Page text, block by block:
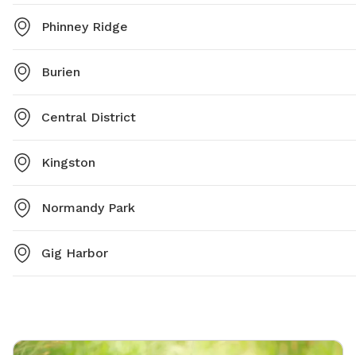
Phinney Ridge
Burien
Central District
Kingston
Normandy Park
Gig Harbor